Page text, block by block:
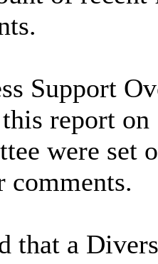
Support
report
were set
that a